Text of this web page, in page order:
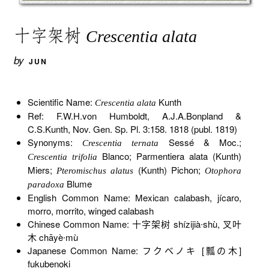
十字架树 Crescentia alata
by JUN
Scientific Name: Crescentia alata Kunth
Ref: F.W.H.von Humboldt, A.J.A.Bonpland &
C.S.Kunth, Nov. Gen. Sp. Pl. 3:158. 1818 (publ. 1819)
Synonyms:Crescentia ternata Sessé & Moc.;
Crescentia trifolia
Blanco; Parmentiera alata (Kunth)
Miers;Pteromischus alatus (Kunth) Pichon;Otophora
paradoxa Blume
English Common Name: Mexican calabash, jícaro,
morro, morrito, winged calabash
Chinese Common Name: 十字架树 shízijià∙shù, 叉叶
木 chāyè∙mù
Japanese Common Name: フクベノキ [瓢の木]
fukubenoki